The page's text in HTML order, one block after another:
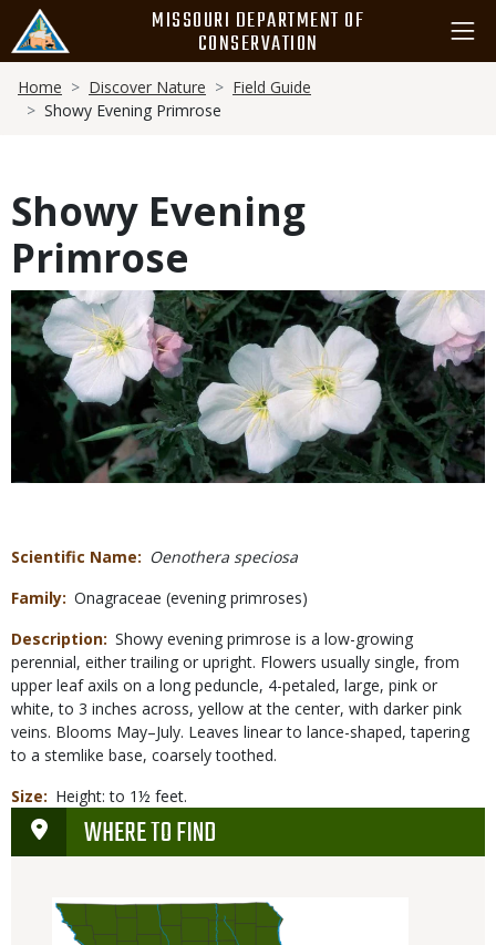
main
content
MISSOURI DEPARTMENT OF
CONSERVATION
Breadcrumb
Home Discover Nature
Field Guide
Showy Evening Primrose
Showy Evening
Primrose
Media
Scientific Name
Oenothera speciosa
Family Onagraceae (evening primroses)
Description Showy evening primrose is a low-growing
perennial, either trailing or upright. Flowers usually single, from
upper leaf axils on a long peduncle, 4-petaled, large, pink or
white, to 3 inches across, yellow at the center, with darker pink
veins. Blooms May–July. Leaves linear to lance-shaped, tapering
to a stemlike base, coarsely toothed.
Size
Height: to 1½ feet.
WHERE TO FIND